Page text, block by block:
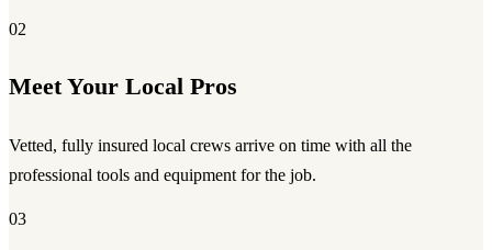
02
Meet Your Local Pros
Vetted, fully insured local crews arrive on time with all the
professional tools and equipment for the job.
03